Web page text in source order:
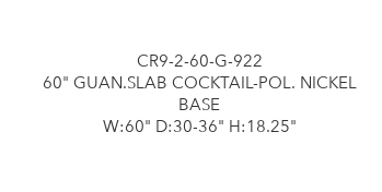
CR9-2-60-G-922
60" GUAN.SLAB COCKTAIL-POL. NICKEL
BASE
W:60" D:30-36" H:18.25"